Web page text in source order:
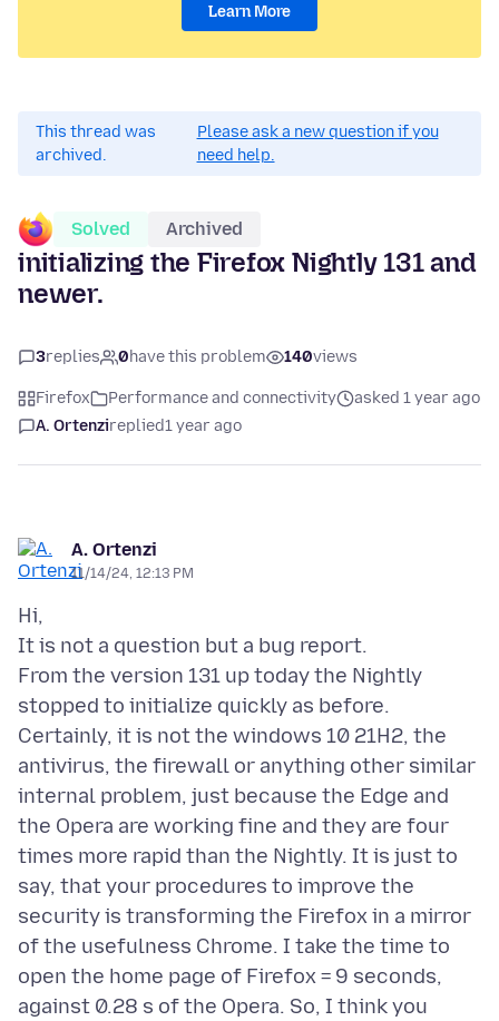
Learn More
This thread was
archived.
Please ask a new question if you
need help.
Solved Archived
initializing the Firefox Nightly 131 and
newer.
3replies 0have this problem 140views
Firefox Performance and connectivity
asked 1 year ago
A. Ortenzireplied1 year ago
A. Ortenzi
11/14/24, 12:13 PM
Hi,
It is not a question but a bug report.
From the version 131 up today the Nightly
stopped to initialize quickly as before.
Certainly, it is not the windows 10 21H2, the
antivirus, the firewall or anything other similar
internal problem, just because the Edge and
the Opera are working fine and they are four
times more rapid than the Nightly. It is just to
say, that your procedures to improve the
security is transforming the Firefox in a mirror
of the usefulness Chrome. I take the time to
open the home page of Firefox = 9 seconds,
against 0.28 s of the Opera. So, I think you